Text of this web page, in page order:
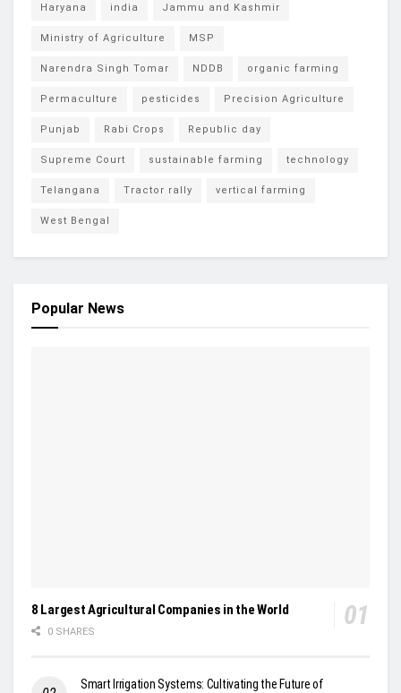
Haryana india Jammu and Kashmir
Ministry of Agriculture MSP
Narendra Singh Tomar NDDB organic farming
Permaculture pesticides Precision Agriculture
Punjab Rabi Crops Republic day
Supreme Court sustainable farming technology
Telangana Tractor rally vertical farming
West Bengal
Popular News
8 Largest Agricultural Companies in the World
0 SHARES
Smart Irrigation Systems: Cultivating the Future of